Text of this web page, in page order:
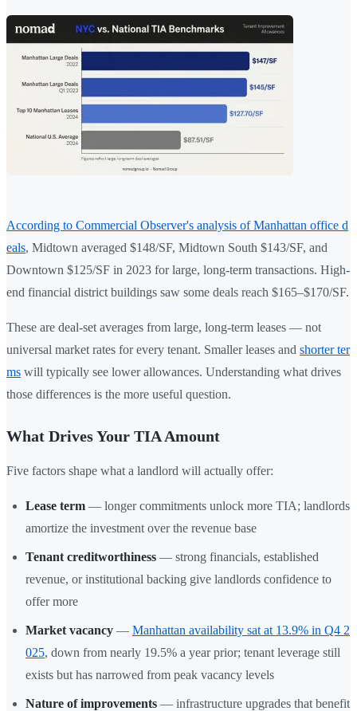
According to Commercial Observer's analysis of Manhattan office d
eals, Midtown averaged $148/SF, Midtown South $143/SF, and
Downtown $125/SF in 2023 for large, long-term transactions. High-
end financial district buildings saw some deals reach $165–$170/SF.
These are deal-set averages from large, long-term leases — not
universal market rates for every tenant. Smaller leases and shorter ter
ms will typically see lower allowances. Understanding what drives
those differences is the more useful question.
What Drives Your TIA Amount
Five factors shape what a landlord will actually offer:
Lease term — longer commitments unlock more TIA; landlords
amortize the investment over the revenue base
Tenant creditworthiness — strong financials, established
revenue, or institutional backing give landlords confidence to
offer more
Market vacancy — Manhattan availability sat at 13.9% in Q4 2
025, down from nearly 19.5% a year prior; tenant leverage still
exists but has narrowed from peak vacancy levels
Nature of improvements — infrastructure upgrades that benefit